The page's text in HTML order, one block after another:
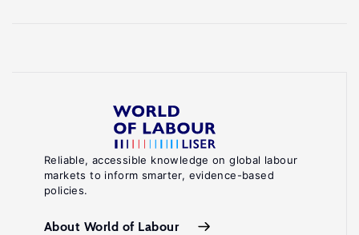
Reliable, accessible knowledge on global labour
markets to inform smarter, evidence-based
policies.
About World of Labour